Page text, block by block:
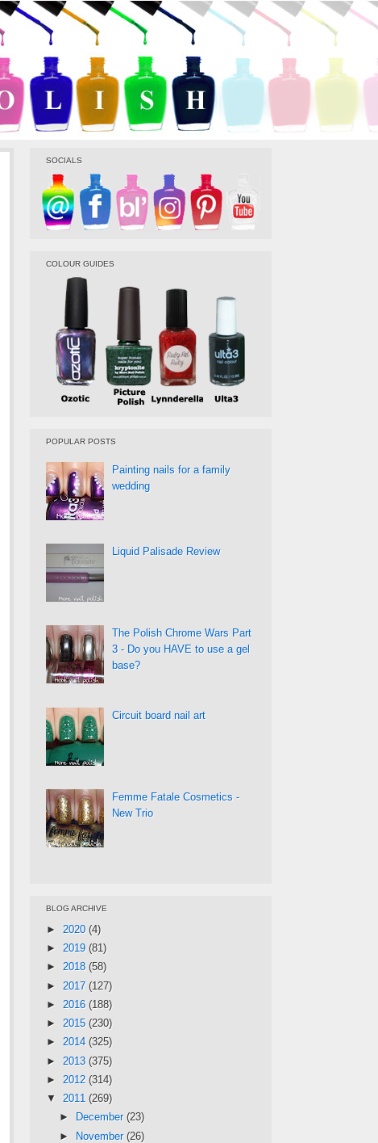
SOCIALS
COLOUR GUIDES
POPULAR POSTS
Painting nails for a family
wedding
Liquid Palisade Review
The Polish Chrome Wars Part
3 - Do you HAVE to use a gel
base?
Circuit board nail art
Femme Fatale Cosmetics -
New Trio
BLOG ARCHIVE
► 2020 (4)
► 2019 (81)
► 2018 (58)
► 2017 (127)
► 2016 (188)
► 2015 (230)
► 2014 (325)
► 2013 (375)
► 2012 (314)
▼ 2011 (269)
►
December (23)
► November (26)